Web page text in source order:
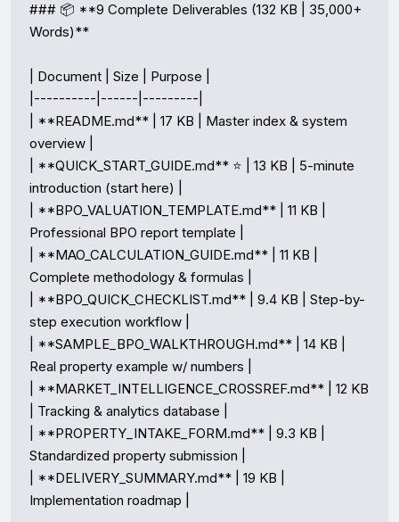
### 📦 **9 Complete Deliverables (132 KB | 35,000+
Words)**
| Document | Size | Purpose |
|----------|------|---------|
| **README.md** | 17 KB | Master index & system
overview |
| **QUICK_START_GUIDE.md** ⭐ | 13 KB | 5-minute
introduction (start here) |
| **BPO_VALUATION_TEMPLATE.md** | 11 KB |
Professional BPO report template |
| **MAO_CALCULATION_GUIDE.md** | 11 KB |
Complete methodology & formulas |
| **BPO_QUICK_CHECKLIST.md** | 9.4 KB | Step-by-
step execution workflow |
| **SAMPLE_BPO_WALKTHROUGH.md** | 14 KB |
Real property example w/ numbers |
| **MARKET_INTELLIGENCE_CROSSREF.md** | 12 KB
| Tracking & analytics database |
| **PROPERTY_INTAKE_FORM.md** | 9.3 KB |
Standardized property submission |
| **DELIVERY_SUMMARY.md** | 19 KB |
Implementation roadmap |